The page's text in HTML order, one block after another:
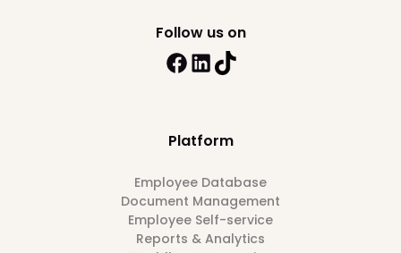
Platform
Employee Database
Document Management
Employee Self-service
Reports & Analytics
Follow us on